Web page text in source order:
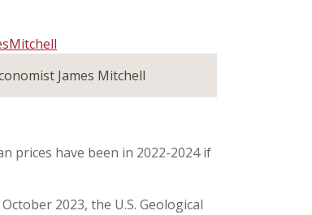
James Mitchell
prices have been in 2022-2024 if
2023, the U.S. Geological